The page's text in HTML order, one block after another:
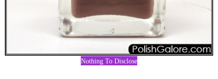
Nothing To Disclose